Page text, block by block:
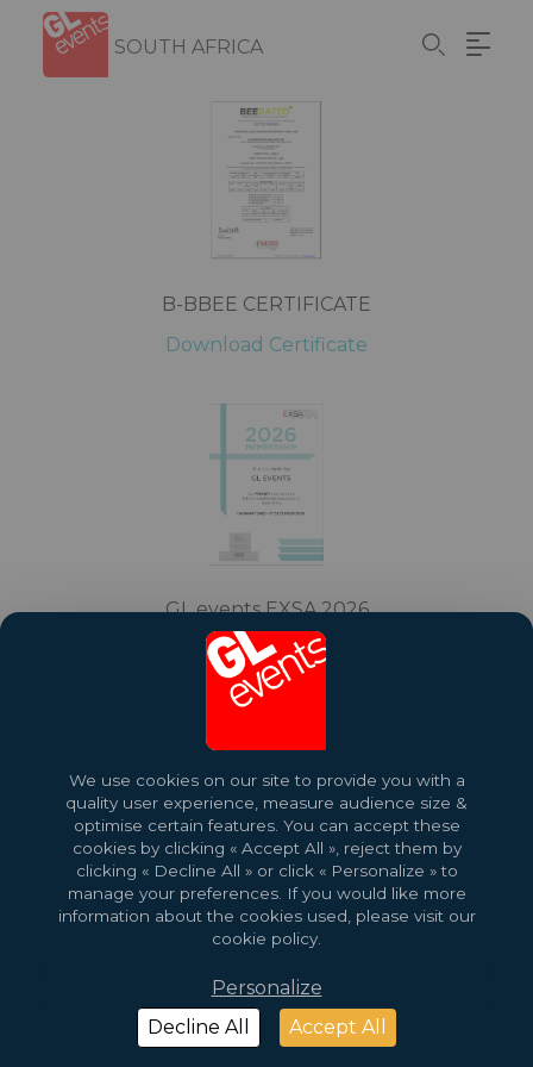
content
SOUTH AFRICA
B-BBEE CERTIFICATE
Download Certificate
GL events EXSA 2026
Download profile
2026 Copyright © GL events Design bySaentys
Cookies management panel
We use cookies on our site to provide you with a
quality user experience, measure audience size &
optimise certain features. You can accept these
cookies by clicking « Accept All », reject them by
clicking « Decline All » or click « Personalize » to
manage your preferences. If you would like more
information about the cookies used, please visit our
cookie policy.
Accept All
Decline All
Personalize